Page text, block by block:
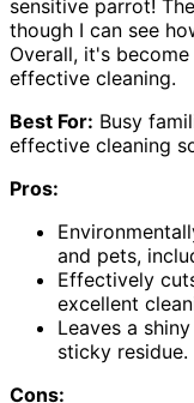
sensitive parrot! The
though I can see
Overall, it's
effective cleaning.
Best For: Busy
effective cleaning
Pros:
and pets,
Effectively
excellent
Leaves a
sticky residue.
Cons: